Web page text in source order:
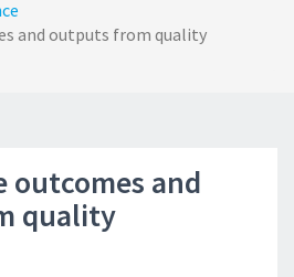
and outputs from quality
outcomes and
quality